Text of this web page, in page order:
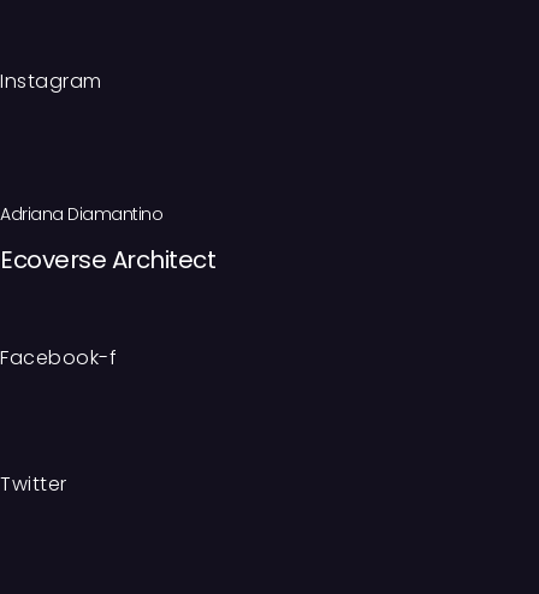
Instagram
Adriana Diamantino
Ecoverse Architect
Facebook-f
Twitter